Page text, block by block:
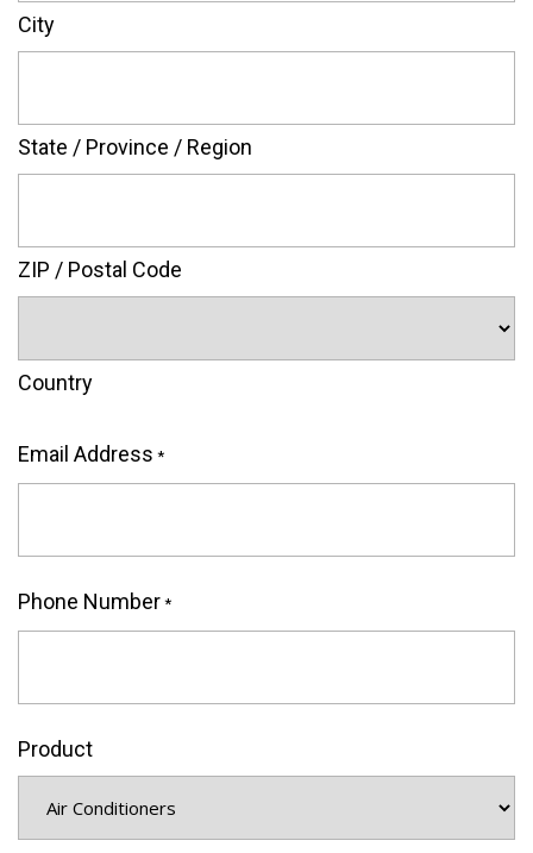
City
State / Province / Region
ZIP / Postal Code
Country
Email Address *
Phone Number *
Product